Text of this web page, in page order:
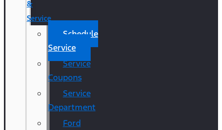
&
Service
Schedule
Service
Service
Coupons
Service
Department
Ford